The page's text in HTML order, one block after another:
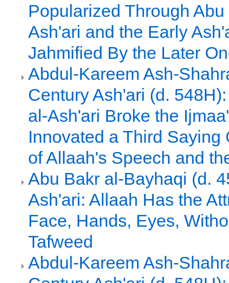
Popularized Through
Ash'ari and the Early
Jahmified By the Later
Abdul-Kareem Ash-
Century Ash'ari (d.
al-Ash'ari Broke the
Innovated a Third Saying
of Allaah's Speech and
Abu Bakr al-Bayhaqi (d.
Ash'ari: Allaah Has the
Face, Hands, Eyes,
Tafweed
Abdul-Kareem Ash-